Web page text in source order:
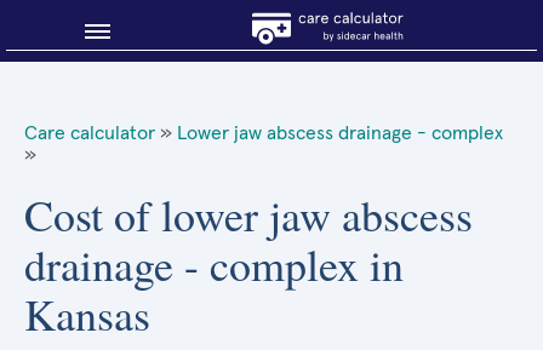
About Sidecar Health
Care calculator » Lower jaw abscess drainage - complex
»
Cost of lower jaw abscess
drainage - complex in
Kansas